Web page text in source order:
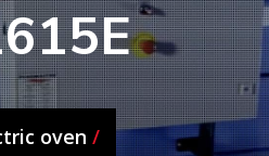
oven/